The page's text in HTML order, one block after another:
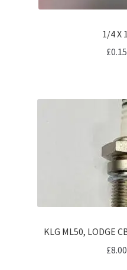
1/4 X
£0.15
KLG ML50, LODGE
£8.00